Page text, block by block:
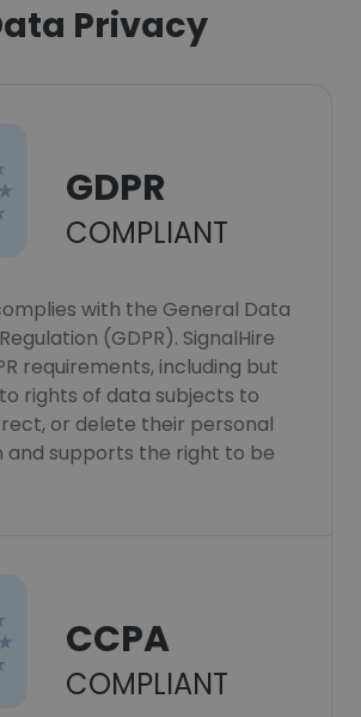
Privacy
GDPR
COMPLIANT
with the General Data
(GDPR). SignalHire
requirements, including but
rights of data subjects to
or delete their personal
and supports the right to be
CCPA
COMPLIANT